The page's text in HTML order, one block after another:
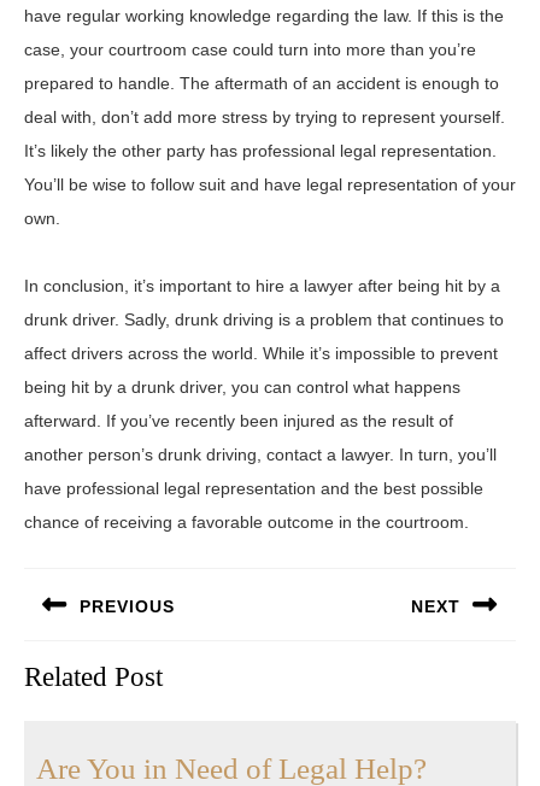
have regular working knowledge regarding the law. If this is the
case, your courtroom case could turn into more than you’re
prepared to handle. The aftermath of an accident is enough to
deal with, don’t add more stress by trying to represent yourself.
It’s likely the other party has professional legal representation.
You’ll be wise to follow suit and have legal representation of your
own.
In conclusion, it’s important to hire a lawyer after being hit by a
drunk driver. Sadly, drunk driving is a problem that continues to
affect drivers across the world. While it’s impossible to prevent
being hit by a drunk driver, you can control what happens
afterward. If you’ve recently been injured as the result of
another person’s drunk driving, contact a lawyer. In turn, you’ll
have professional legal representation and the best possible
chance of receiving a favorable outcome in the courtroom.
navigation
PREVIOUS
post:
NEXT
Related Post
Are You in Need of Legal Help?